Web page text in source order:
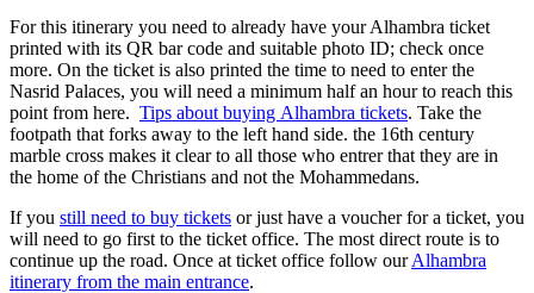
For this itinerary you need to already have your Alhambra ticket
printed with its QR bar code and suitable photo ID; check once
more. On the ticket is also printed the time to need to enter the
Nasrid Palaces, you will need a minimum half an hour to reach this
point from here. Tips about buying Alhambra tickets. Take the
footpath that forks away to the left hand side. the 16th century
marble cross makes it clear to all those who entrer that they are in
the home of the Christians and not the Mohammedans.
If you still need to buy tickets or just have a voucher for a ticket, you
will need to go first to the ticket office. The most direct route is to
continue up the road. Once at ticket office follow ourAlhambra
itinerary from the main entrance.